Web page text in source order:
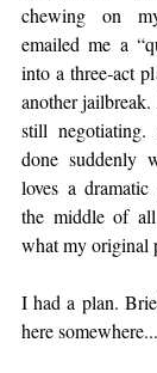
chewing on
emailed me a
into a three‑act
another
still
done suddenly
loves a
the middle of
what my original
I had a plan.
here somewhere...